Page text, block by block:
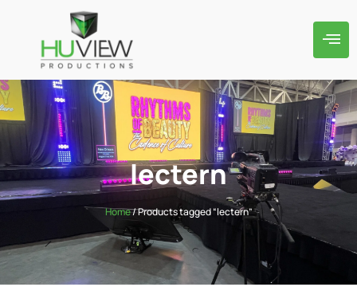
lectern
Home/ Products tagged “lectern”